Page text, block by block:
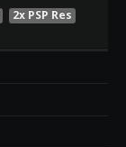
2x PSP Res